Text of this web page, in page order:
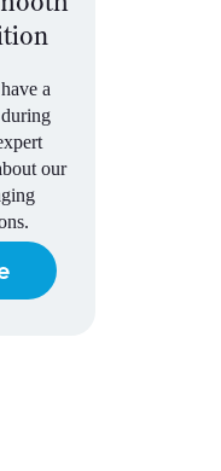
a
our